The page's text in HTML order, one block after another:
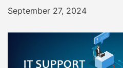
September 27, 2024